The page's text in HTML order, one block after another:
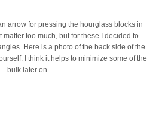
arrow for pressing the hourglass blocks in
matter too much, but for these I decided to
Here is a photo of the back side of the
I think it helps to minimize some of the
bulk later on.